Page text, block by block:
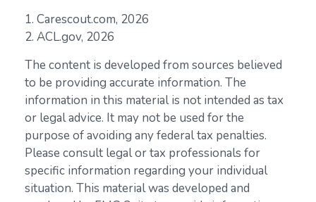
1. Carescout.com, 2026
2. ACL.gov, 2026
The content is developed from sources believed
to be providing accurate information. The
information in this material is not intended as tax
or legal advice. It may not be used for the
purpose of avoiding any federal tax penalties.
Please consult legal or tax professionals for
specific information regarding your individual
situation. This material was developed and